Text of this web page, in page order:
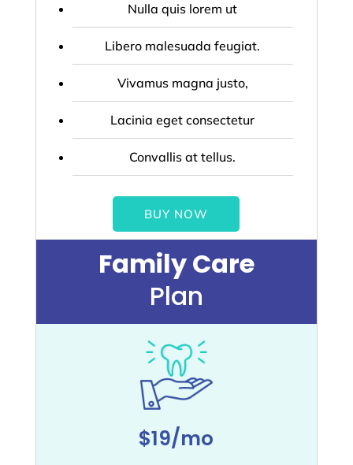
Nulla quis lorem ut
Libero malesuada feugiat.
Vivamus magna justo,
Lacinia eget consectetur
Convallis at tellus.
BUY NOW
Family Care
Plan
$19/mo